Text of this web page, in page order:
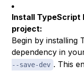
Install TypeScript
project:
Begin by installing
dependency in
--save-dev . This